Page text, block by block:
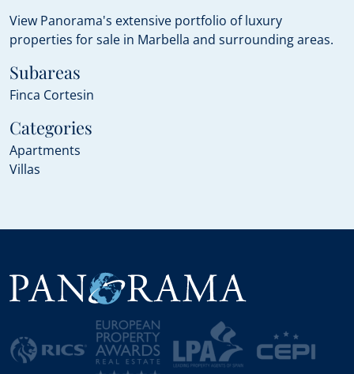
View Panorama's extensive portfolio of luxury
properties for sale in Marbella and surrounding areas.
Subareas
Finca Cortesin
Categories
Apartments
Villas